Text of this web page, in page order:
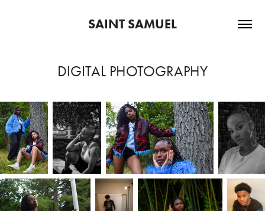
SAINT SAMUEL
DIGITAL PHOTOGRAPHY